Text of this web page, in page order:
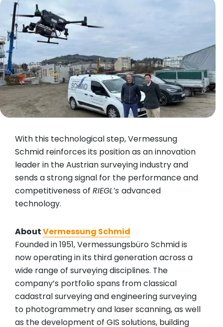
With this technological step, Vermessung
Schmid reinforces its position as an innovation
leader in the Austrian surveying industry and
sends a strong signal for the performance and
competitiveness of RIEGL’s advanced
technology.
AboutVermessung Schmid
Founded in 1951, Vermessungsbüro Schmid is
now operating in its third generation across a
wide range of surveying disciplines. The
company’s portfolio spans from classical
cadastral surveying and engineering surveying
to photogrammetry and laser scanning, as well
as the development of GIS solutions, building